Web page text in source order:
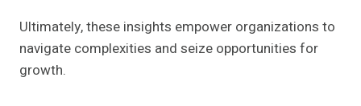
Ultimately, these insights empower organizations to
navigate complexities and seize opportunities for
growth.